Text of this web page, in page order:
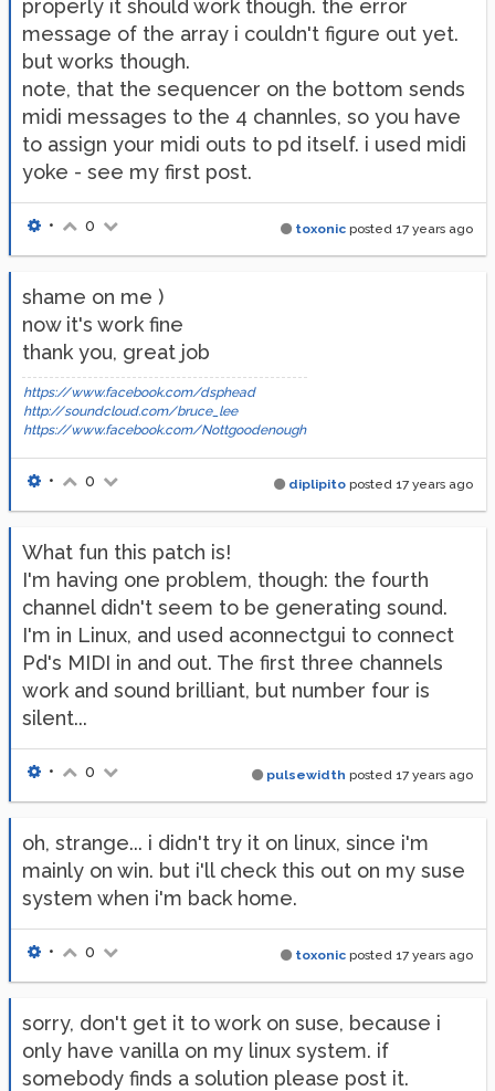
properly it should work though. the error
message of the array i couldn't figure out yet.
but works though.
note, that the sequencer on the bottom sends
midi messages to the 4 channles, so you have
to assign your midi outs to pd itself. i used midi
yoke - see my first post.
toxonic posted 17 years ago
• 0
shame on me )
now it's work fine
thank you, great job
https://www.facebook.com/dsphead
http://soundcloud.com/bruce_lee
https://www.facebook.com/Nottgoodenough
diplipito posted 17 years ago
• 0
What fun this patch is!
I'm having one problem, though: the fourth
channel didn't seem to be generating sound.
I'm in Linux, and used aconnectgui to connect
Pd's MIDI in and out. The first three channels
work and sound brilliant, but number four is
silent...
pulsewidth posted 17 years ago
• 0
oh, strange... i didn't try it on linux, since i'm
mainly on win. but i'll check this out on my suse
system when i'm back home.
toxonic posted 17 years ago
• 0
sorry, don't get it to work on suse, because i
only have vanilla on my linux system. if
somebody finds a solution please post it.